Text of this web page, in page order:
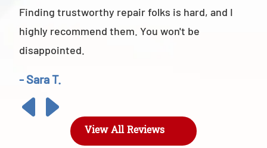
Finding trustworthy repair folks is hard, and I
highly recommend them. You won't be
disappointed.
- Sara T.
View All Reviews